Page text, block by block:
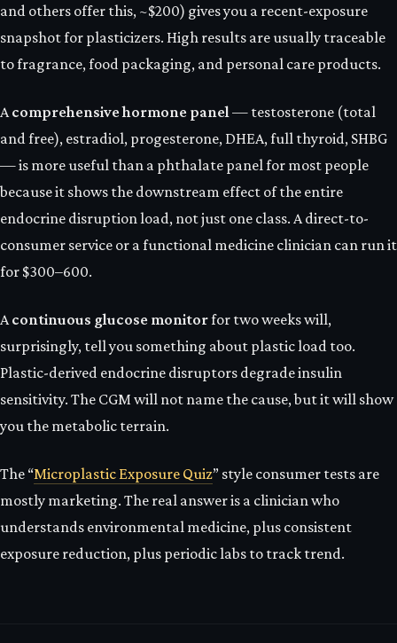
and others offer this, ~$200) gives you a recent-exposure
snapshot for plasticizers. High results are usually traceable
to fragrance, food packaging, and personal care products.
Acomprehensive hormone panel— testosterone (total
and free), estradiol, progesterone, DHEA, full thyroid, SHBG
— is more useful than a phthalate panel for most people
because it shows the downstream effect of the entire
endocrine disruption load, not just one class. A direct-to-
consumer service or a functional medicine clinician can run it
for $300–600.
Acontinuous glucose monitorfor two weeks will,
surprisingly, tell you something about plastic load too.
Plastic-derived endocrine disruptors degrade insulin
sensitivity. The CGM will not name the cause, but it will show
you the metabolic terrain.
The “Microplastic Exposure Quiz” style consumer tests are
mostly marketing. The real answer is a clinician who
understands environmental medicine, plus consistent
exposure reduction, plus periodic labs to track trend.